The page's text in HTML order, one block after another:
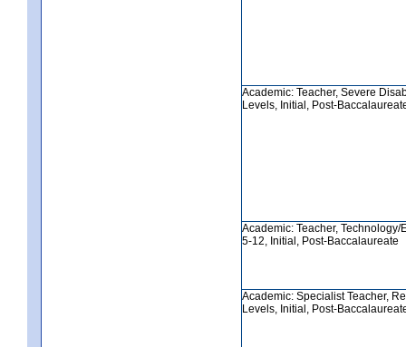
Academic: Teacher, Severe
Levels, Initial, Post-
Academic: Teacher, Technology/
5-12, Initial, Post-Baccalaureate
Academic: Specialist Teacher,
Levels, Initial, Post-